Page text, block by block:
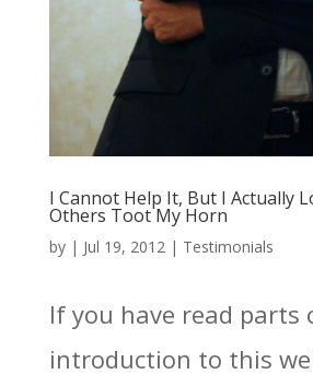
I Cannot Help It, But I Actually
Others Toot My Horn
by | Jul 19, 2012| Testimonials
If you have read parts
introduction to this